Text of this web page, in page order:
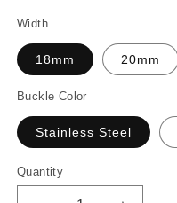
Width
18mm 20mm
Buckle Color
Stainless Steel
Quantity